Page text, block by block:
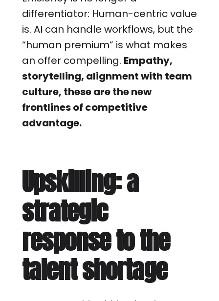
differentiator: Human-centric value
is. AI can handle workflows, but the
“human premium” is what makes
an offer compelling. Empathy,
storytelling, alignment with team
culture, these are the new
frontlines of competitive
advantage.
Upskilling: a
strategic
response to the
talent shortage